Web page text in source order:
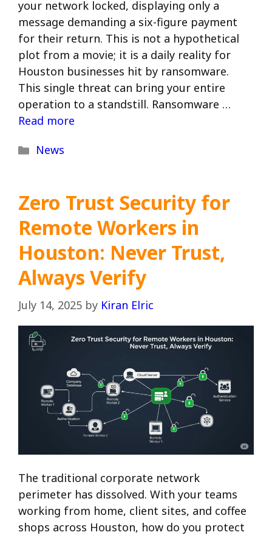
your network locked, displaying only a
message demanding a six-figure payment
for their return. This is not a hypothetical
plot from a movie; it is a daily reality for
Houston businesses hit by ransomware.
This single threat can bring your entire
operation to a standstill. Ransomware …
Read more
Categories
News
Zero Trust Security for
Remote Workers in
Houston: Never Trust,
Always Verify
July 14, 2025 by Kiran Elric
The traditional corporate network
perimeter has dissolved. With your teams
working from home, client sites, and coffee
shops across Houston, how do you protect